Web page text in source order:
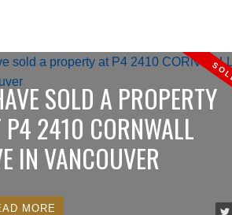
SOLD A PROPERTY
P4 2410 CORNWALL
IN VANCOUVER